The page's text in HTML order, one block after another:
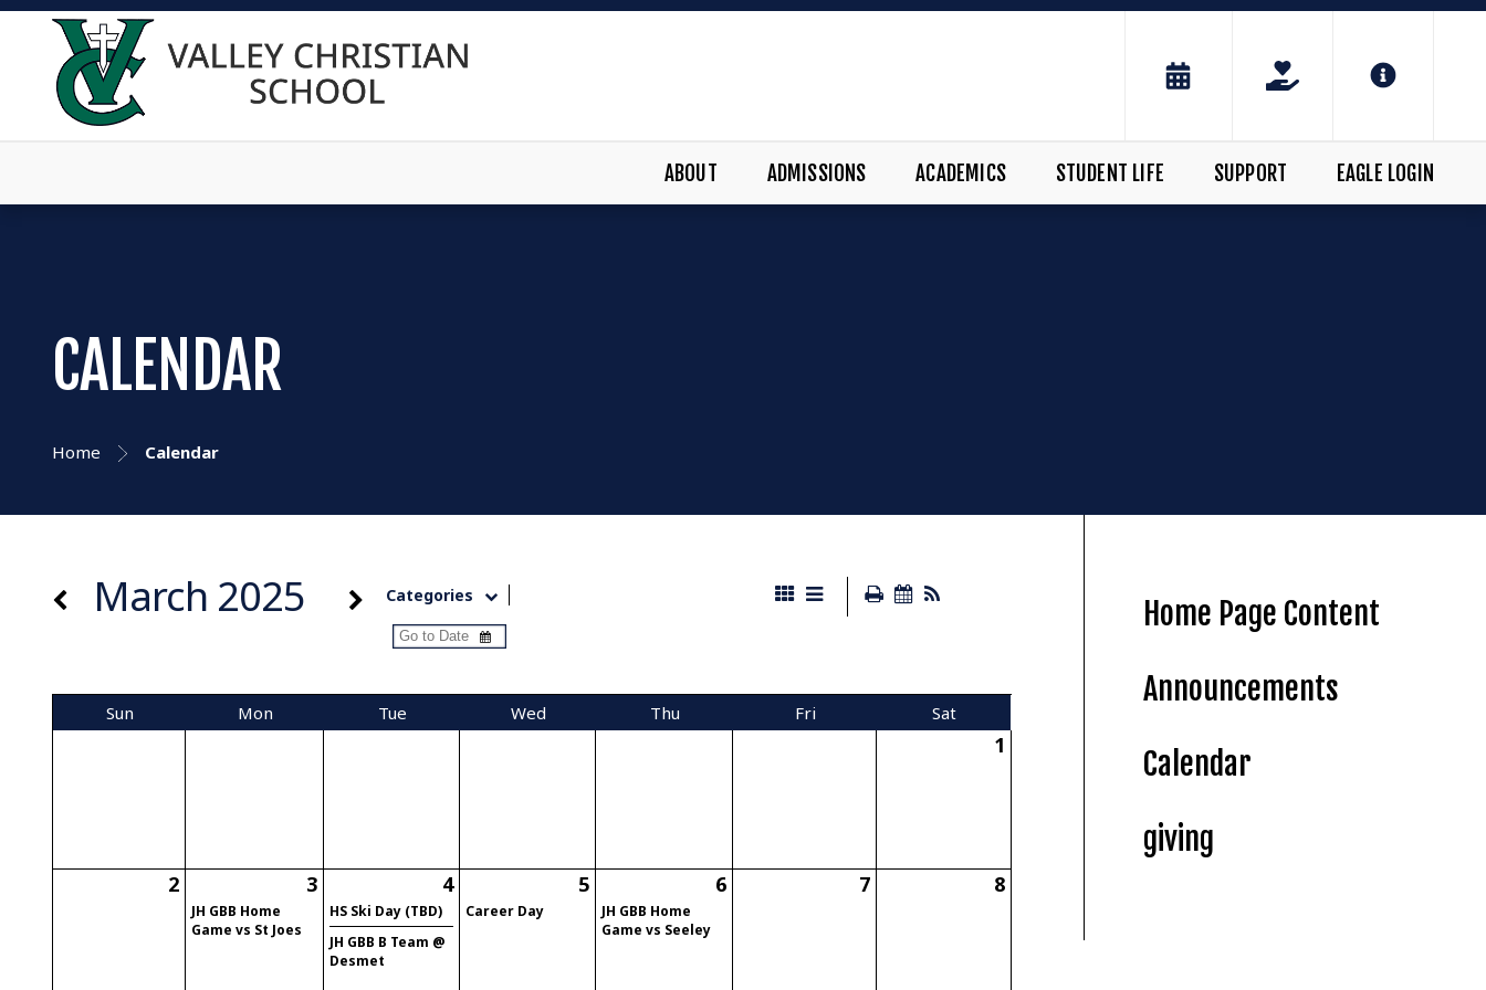
ABOUT ADMISSIONS ACADEMICS STUDENT LIFE SUPPORT EAGLE LOGIN
CALENDAR
Home Calendar
March 2025 Categories
Sun Mon Tue Wed Thu Fri Sat
1
2 3
JH GBB Home
Game vs St Joes
4
HS Ski Day (TBD)
JH GBB B Team @
Desmet
5
Career Day
6
JH GBB Home
Game vs Seeley
7 8
Home Page Content
Announcements
Calendar
giving